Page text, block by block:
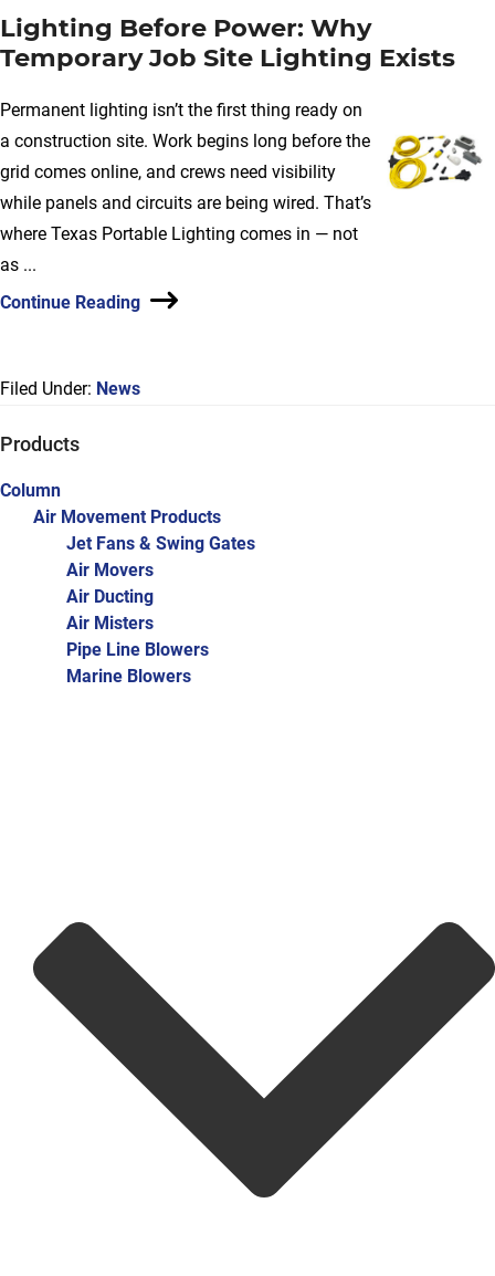
Lighting Before Power: Why
Temporary Job Site Lighting Exists
Permanent lighting isn’t the first thing ready on
a construction site. Work begins long before the
grid comes online, and crews need visibility
while panels and circuits are being wired. That’s
where Texas Portable Lighting comes in — not
as ...
Continue Reading
Filed Under: News
Primary
Products
Column
Air Movement Products
Jet Fans & Swing Gates
Air Movers
Air Ducting
Air Misters
Pipe Line Blowers
Marine Blowers